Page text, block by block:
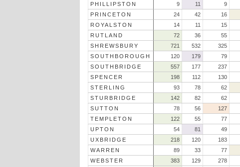
PHILLIPSTON
9 11 9
PRINCETON
24 42 16
ROYALSTON
14 11 15
RUTLAND
72 36 55
SHREWSBURY
721 532 325
SOUTHBOROUGH
120 179 79
SOUTHBRIDGE
557 177 237
SPENCER
198 112 130
STERLING
93 78 62
STURBRIDGE
142 82 62
SUTTON
78 56 127
TEMPLETON
122 55 77
UPTON
54 81 49
UXBRIDGE
218 120 183
WARREN
89 33 77
WEBSTER
383 129 278